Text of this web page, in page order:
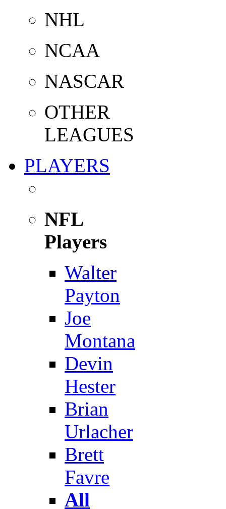
NHL
NCAA
NASCAR
OTHER
LEAGUES
PLAYERS
NFL
Players
Walter
Payton
Joe
Montana
Devin
Hester
Brian
Urlacher
Brett
Favre
All